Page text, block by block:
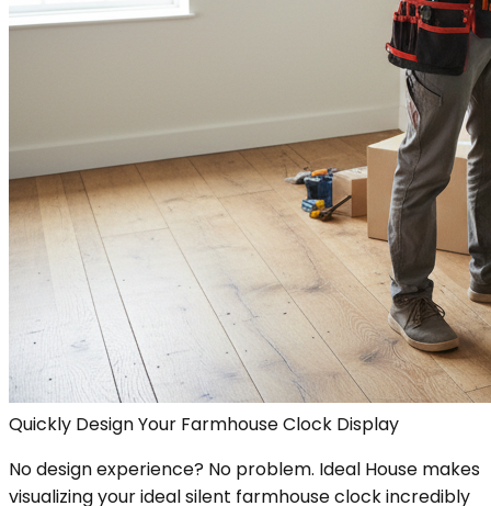
Quickly Design Your Farmhouse Clock Display
No design experience? No problem. Ideal House makes
visualizing your ideal silent farmhouse clock incredibly